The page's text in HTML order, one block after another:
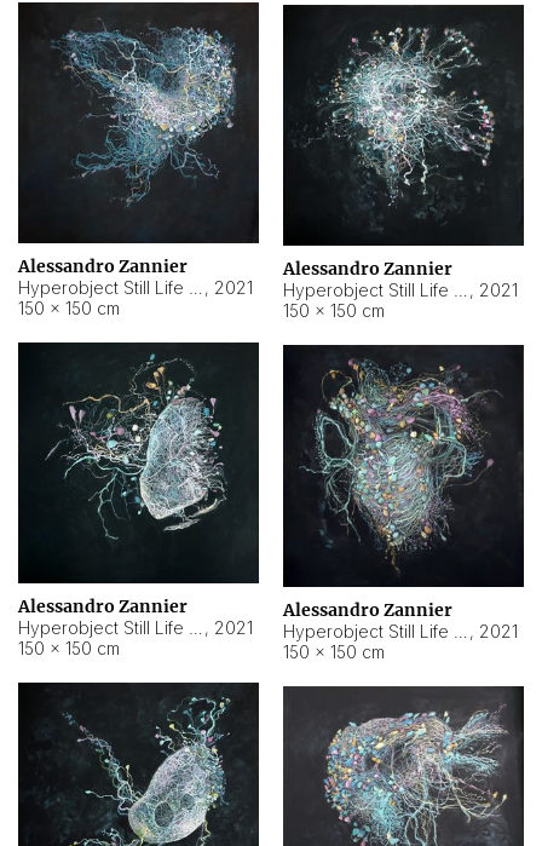
Alessandro Zannier
, 2021
150 × 150 cm
Alessandro Zannier
, 2021
150 × 150 cm
Alessandro Zannier
, 2021
150 × 150 cm
Alessandro Zannier
, 2021
150 × 150 cm